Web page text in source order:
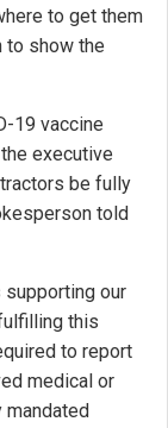
to get them
to show the
19 vaccine
executive
be fully
told
our
this
to report
medical or